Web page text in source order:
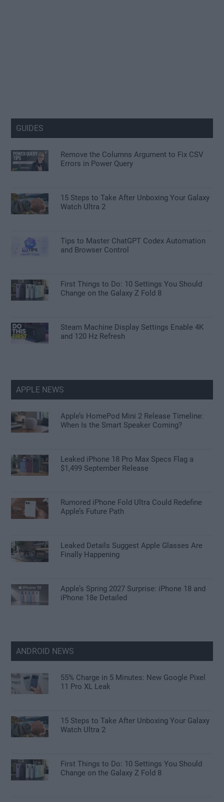
GUIDES
Remove the Columns Argument to Fix CSV
Errors in Power Query
15 Steps to Take After Unboxing Your Galaxy
Watch Ultra 2
Tips to Master ChatGPT Codex Automation
and Browser Control
First Things to Do: 10 Settings You Should
Change on the Galaxy Z Fold 8
Steam Machine Display Settings Enable 4K
and 120 Hz Refresh
APPLE NEWS
Apple’s HomePod Mini 2 Release Timeline:
When Is the Smart Speaker Coming?
Leaked iPhone 18 Pro Max Specs Flag a
$1,499 September Release
Rumored iPhone Fold Ultra Could Redefine
Apple’s Future Path
Leaked Details Suggest Apple Glasses Are
Finally Happening
Apple’s Spring 2027 Surprise: iPhone 18 and
iPhone 18e Detailed
ANDROID NEWS
55% Charge in 5 Minutes: New Google Pixel
11 Pro XL Leak
15 Steps to Take After Unboxing Your Galaxy
Watch Ultra 2
First Things to Do: 10 Settings You Should
Change on the Galaxy Z Fold 8